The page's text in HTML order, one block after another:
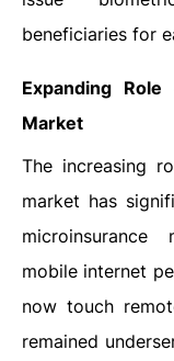
beneficiaries for
Expanding
Market
The increasing
market has
mobile internet
now touch
remained